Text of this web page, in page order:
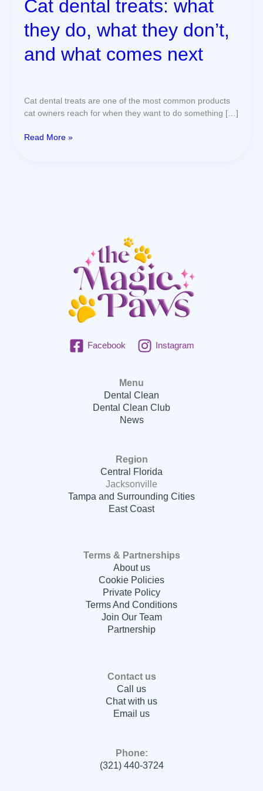
Cat dental treats: what
they do, what they don’t,
and what comes next
Cat dental treats are one of the most common products
cat owners reach for when they want to do something […]
next
Read More »
Facebook Instagram
Menu
Dental Clean
Dental Clean Club
News
Region
Central Florida
Jacksonville
Tampa and Surrounding Cities
East Coast
Terms & Partnerships
About us
Cookie Policies
Private Policy
Terms And Conditions
Join Our Team
Partnership
Contact us
Call us
Chat with us
Email us
Phone:
(321) 440-3724